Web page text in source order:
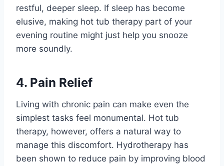
restful, deeper sleep. If sleep has become
elusive, making hot tub therapy part of your
evening routine might just help you snooze
more soundly.
4. Pain Relief
Living with chronic pain can make even the
simplest tasks feel monumental. Hot tub
therapy, however, offers a natural way to
manage this discomfort. Hydrotherapy has
been shown to reduce pain by improving blood